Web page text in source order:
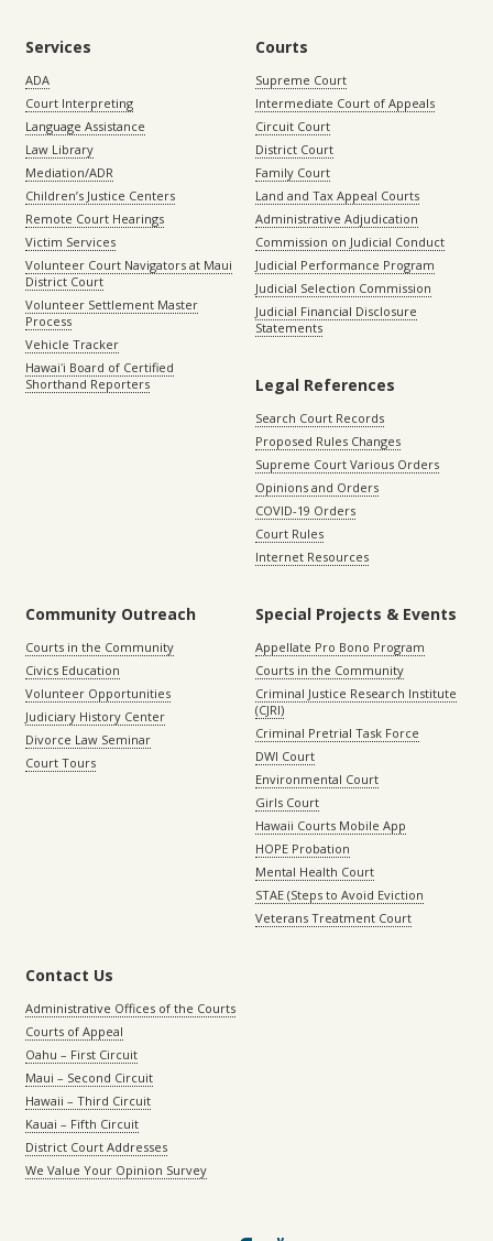
Services
ADA
Court Interpreting
Language Assistance
Law Library
Mediation/ADR
Children’s Justice Centers
Remote Court Hearings
Victim Services
Volunteer Court Navigators at Maui
District Court
Volunteer Settlement Master
Process
Vehicle Tracker
Hawaiʻi Board of Certified
Shorthand Reporters
Courts
Supreme Court
Intermediate Court of Appeals
Circuit Court
District Court
Family Court
Land and Tax Appeal Courts
Administrative Adjudication
Commission on Judicial Conduct
Judicial Performance Program
Judicial Selection Commission
Judicial Financial Disclosure
Statements
Legal References
Search Court Records
Proposed Rules Changes
Supreme Court Various Orders
Opinions and Orders
COVID-19 Orders
Court Rules
Internet Resources
Community Outreach
Courts in the Community
Civics Education
Volunteer Opportunities
Judiciary History Center
Divorce Law Seminar
Court Tours
Special Projects & Events
Appellate Pro Bono Program
Courts in the Community
Criminal Justice Research Institute
(CJRI)
Criminal Pretrial Task Force
DWI Court
Environmental Court
Girls Court
Hawaii Courts Mobile App
HOPE Probation
Mental Health Court
STAE (Steps to Avoid Eviction
Veterans Treatment Court
Contact Us
Administrative Offices of the Courts
Courts of Appeal
Oahu – First Circuit
Maui – Second Circuit
Hawaii – Third Circuit
Kauai – Fifth Circuit
District Court Addresses
We Value Your Opinion Survey